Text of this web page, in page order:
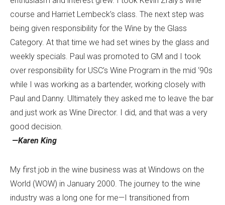
course and Harriet Lembeck’s class. The next step was
being given responsibility for the Wine by the Glass
Category. At that time we had set wines by the glass and
weekly specials. Paul was promoted to GM and I took
over responsibility for USC’s Wine Program in the mid ‘90s
while I was working as a bartender, working closely with
Paul and Danny. Ultimately they asked me to leave the bar
and just work as Wine Director. I did, and that was a very
good decision.
—Karen King
My first job in the wine business was at Windows on the
World (WOW) in January 2000. The journey to the wine
industry was a long one for me—I transitioned from